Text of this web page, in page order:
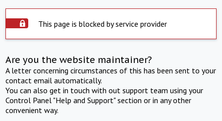
This page is blocked by service provider
Are you the website maintainer?
A letter concerning circumstances of this has been sent to your
contact email automatically.
You can also get in touch with out support team using your
Control Panel "Help and Support" section or in any other
convenient way.